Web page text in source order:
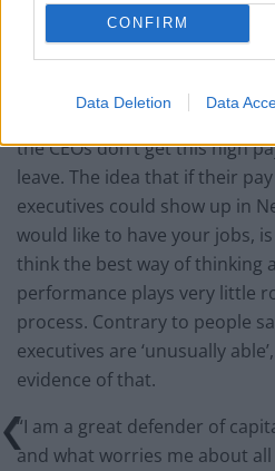
CONFIRM
Data Deletion Data
Selection, published in the
Management, said that lower
He said: “In Denmark and
the CEOs don’t get this high
leave. The idea that if their
executives could show up in
would like to have your jobs,
think the best way of thinking
performance plays very little
process. Contrary to people
executives are ‘unusually
evidence of that.
“I am a great defender of
and what worries me about